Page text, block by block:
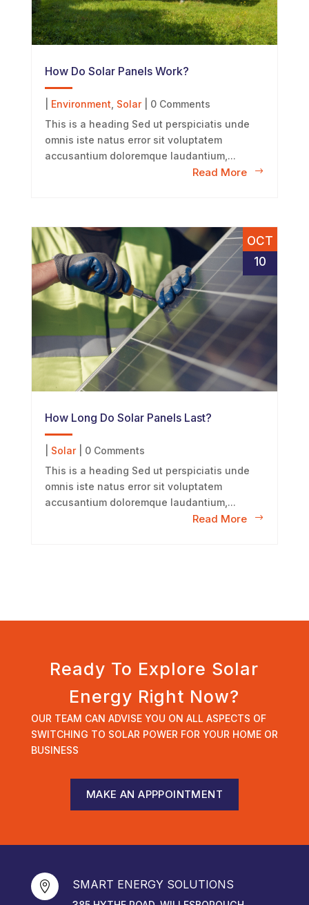
How Do Solar Panels Work?
Environment Solar| 0 Comments
This is a heading Sed ut perspiciatis unde
omnis iste natus error sit voluptatem
accusantium doloremque laudantium,...
Read More
How Long Do Solar Panels Last?
OCT
10
Solar| 0 Comments
This is a heading Sed ut perspiciatis unde
omnis iste natus error sit voluptatem
accusantium doloremque laudantium,...
Read More
Ready To Explore Solar
Energy Right Now?
OUR TEAM CAN ADVISE YOU ON ALL ASPECTS OF
SWITCHING TO SOLAR POWER FOR YOUR HOME OR
BUSINESS
MAKE AN APPPOINTMENT
 SMART ENERGY SOLUTIONS